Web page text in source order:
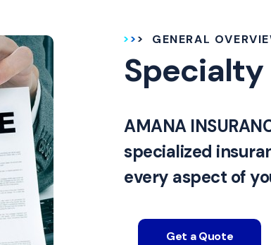
GENERAL
Specialty
AMANA
specialized
every aspect of
Get a Quote